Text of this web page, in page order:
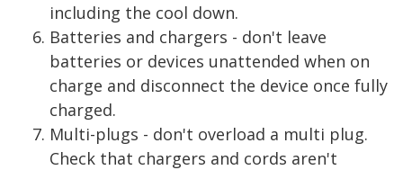
including the cool down.
Batteries and chargers - don't leave
batteries or devices unattended when on
charge and disconnect the device once fully
charged.
Multi-plugs - don't overload a multi plug.
Check that chargers and cords aren't